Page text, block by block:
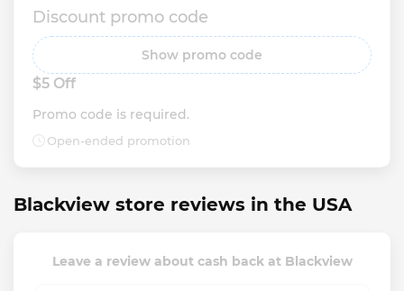
Discount promo code
Show promo code
$5 Off
Promo code is required.
Open-ended promotion
Blackview store reviews in the USA
Leave a review about cash back at Blackview